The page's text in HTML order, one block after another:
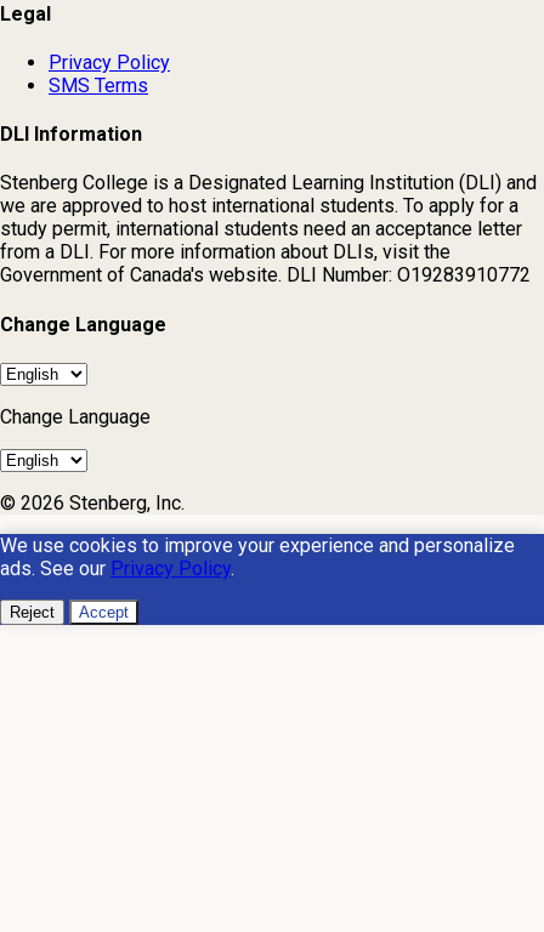
Legal
Privacy Policy
SMS Terms
DLI Information
Stenberg College is a Designated Learning Institution (DLI) and
we are approved to host international students. To apply for a
study permit, international students need an acceptance letter
from a DLI. For more information about DLIs, visit the
Government of Canada's website. DLI Number: O19283910772
Change Language
Change Language
© 2026 Stenberg, Inc.
We use cookies to improve your experience and personalize
ads. See our Privacy Policy.
Reject Accept